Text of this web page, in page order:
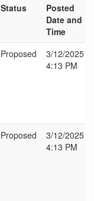
Status
Posted
Date and
Time
Proposed
3/12/2025
4:13 PM
Proposed
3/12/2025
4:13 PM